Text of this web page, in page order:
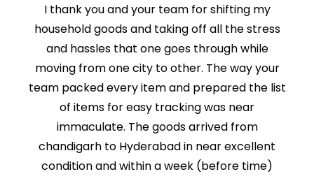
I thank you and your team for shifting my
household goods and taking off all the stress
and hassles that one goes through while
moving from one city to other. The way your
team packed every item and prepared the list
of items for easy tracking was near
immaculate. The goods arrived from
chandigarh to Hyderabad in near excellent
condition and within a week (before time)